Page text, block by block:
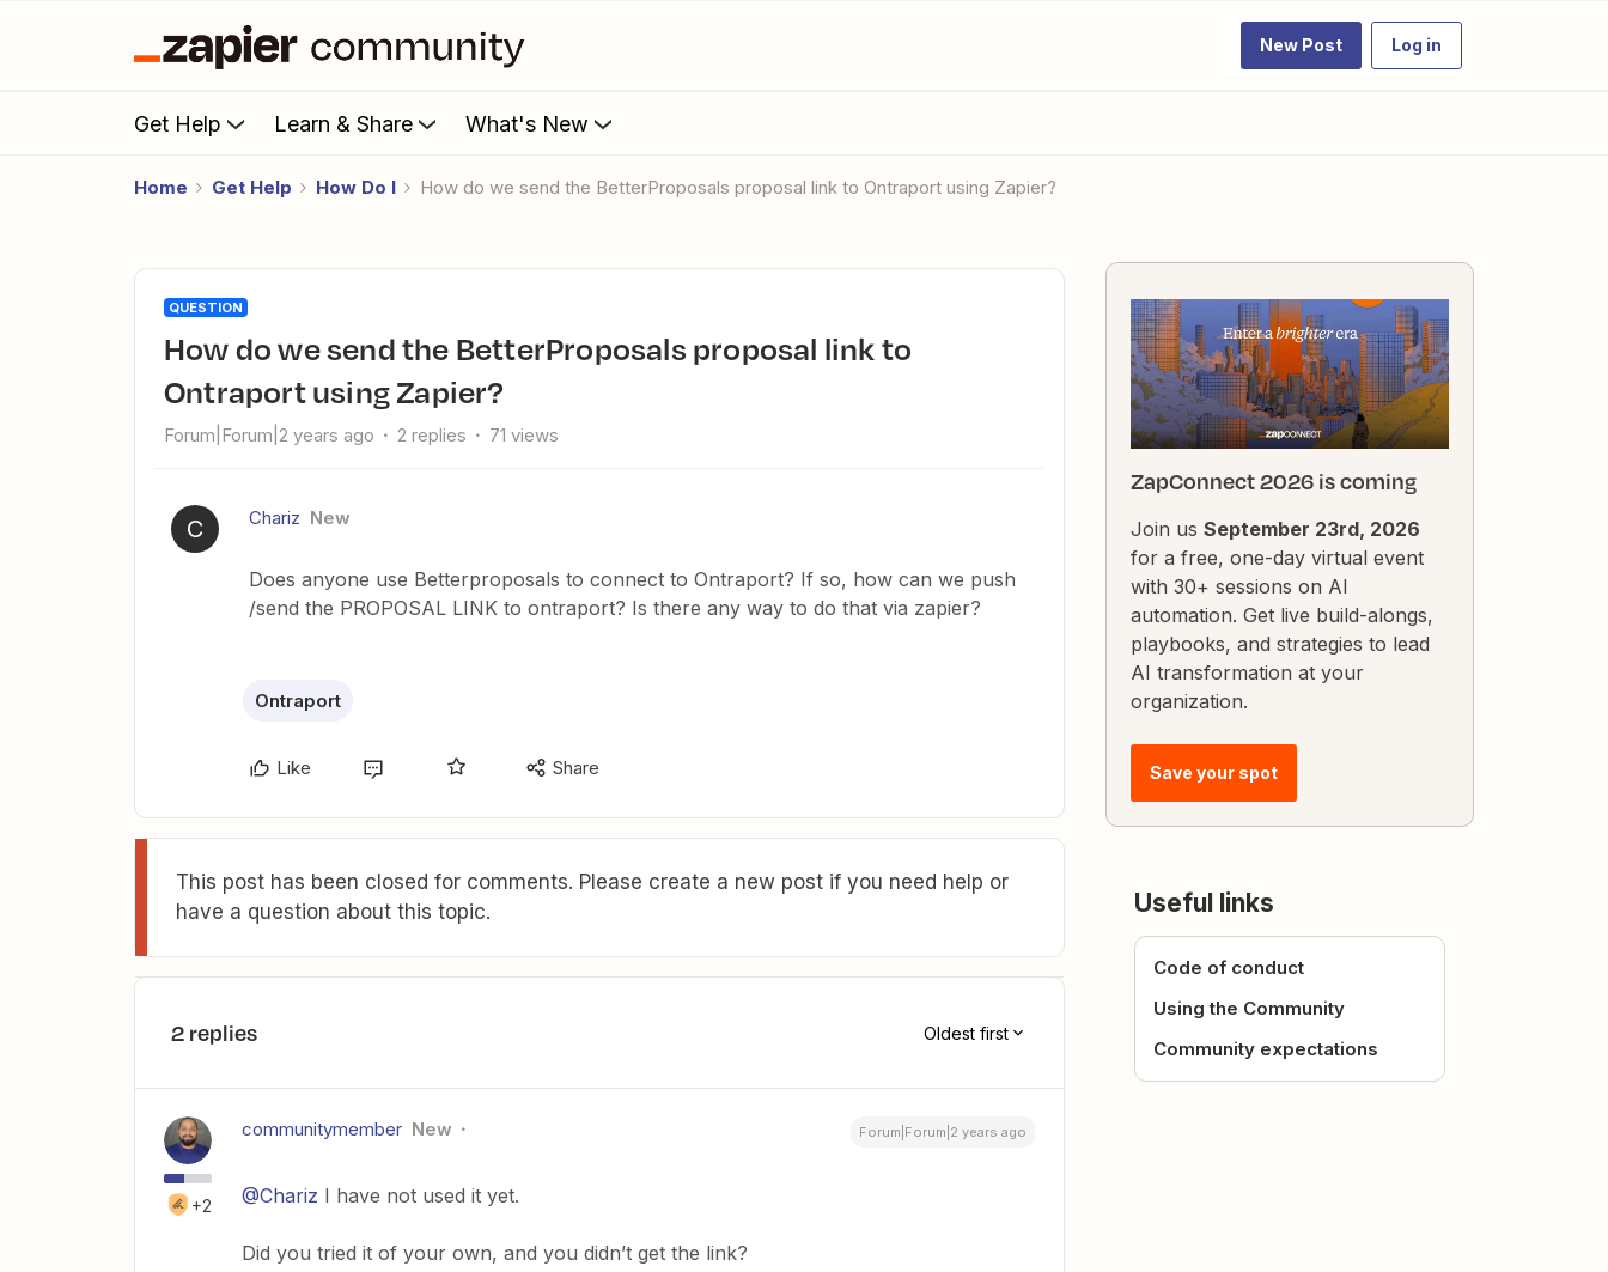
New Post Log in
Get Help Learn & Share What's New
Home Get Help How Do I How do we send the BetterProposals proposal link to Ontraport using Zapier?
QUESTION
How do we send the BetterProposals proposal link to
Ontraport using Zapier?
Forum|Forum|2 years ago 2 replies 71 views
C Chariz New
Does anyone use Betterproposals to connect to Ontraport? If so, how can we push
/send the PROPOSAL LINK to ontraport? Is there any way to do that via zapier?
Ontraport
Like Share
This post has been closed for comments. Please create a new post if you need help or
have a question about this topic.
2 replies Oldest first
+2
communitymember New Forum|Forum|2 years ago
@Chariz I have not used it yet.
Did you tried it of your own, and you didn’t get the link?
ZapConnect 2026 is coming
Join us September 23rd, 2026
for a free, one-day virtual event
with 30+ sessions on AI
automation. Get live build-alongs,
playbooks, and strategies to lead
AI transformation at your
organization.
Save your spot
Useful links
Code of conduct
Using the Community
Community expectations